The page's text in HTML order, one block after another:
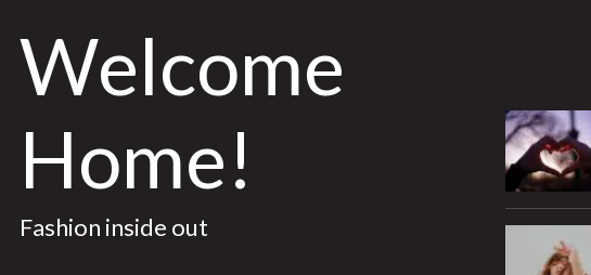
Welcome
Home!
Fashion inside out